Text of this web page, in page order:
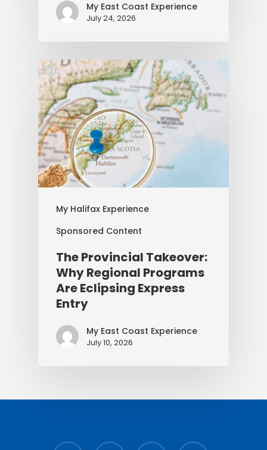
My East Coast Experience
July 24, 2026
My Halifax Experience
Sponsored Content
The Provincial Takeover:
Why Regional Programs
Are Eclipsing Express
Entry
My East Coast Experience
July 10, 2026
twitter facebook linkedin youtube